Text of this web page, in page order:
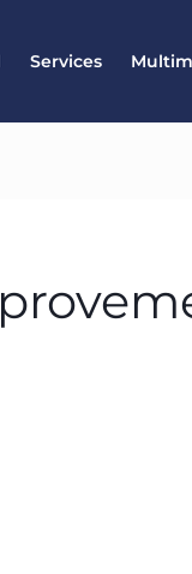
Services